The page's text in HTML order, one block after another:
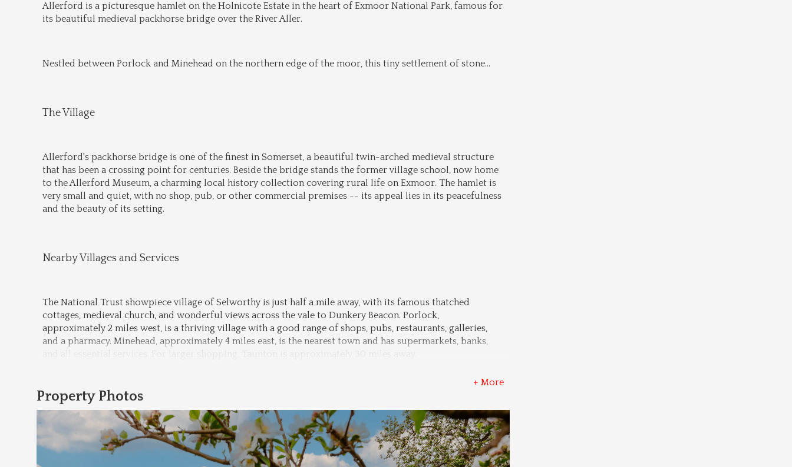
Allerford is a picturesque hamlet on the Holnicote Estate in the heart of Exmoor National Park, famous for
its beautiful medieval packhorse bridge over the River Aller.
Nestled between Porlock and Minehead on the northern edge of the moor, this tiny settlement of stone...
The Village
Allerford's packhorse bridge is one of the finest in Somerset, a beautiful twin-arched medieval structure
that has been a crossing point for centuries. Beside the bridge stands the former village school, now home
to the Allerford Museum, a charming local history collection covering rural life on Exmoor. The hamlet is
very small and quiet, with no shop, pub, or other commercial premises -- its appeal lies in its peacefulness
and the beauty of its setting.
Nearby Villages and Services
The National Trust showpiece village of Selworthy is just half a mile away, with its famous thatched
cottages, medieval church, and wonderful views across the vale to Dunkery Beacon. Porlock,
approximately 2 miles west, is a thriving village with a good range of shops, pubs, restaurants, galleries,
and a pharmacy. Minehead, approximately 4 miles east, is the nearest town and has supermarkets, banks,
and all essential services. For larger shopping, Taunton is approximately 30 miles away.
+ More
Property Photos